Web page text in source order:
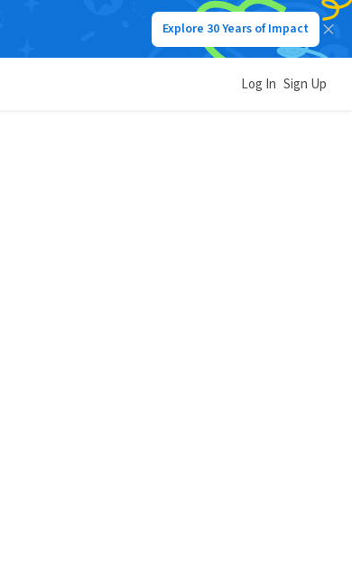
Explore 30 Years of Impact
Log In Sign Up